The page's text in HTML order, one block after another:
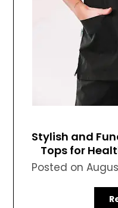
Stylish and
Tops for
Posted on